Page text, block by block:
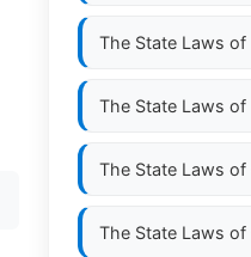
The State Laws of
The State Laws of
The State Laws of
The State Laws of